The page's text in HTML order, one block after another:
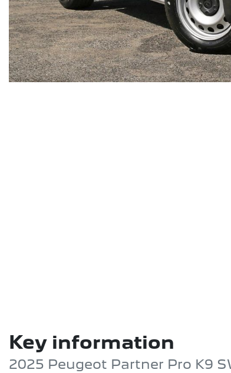
Key information
2025 Peugeot Partner Pro K9